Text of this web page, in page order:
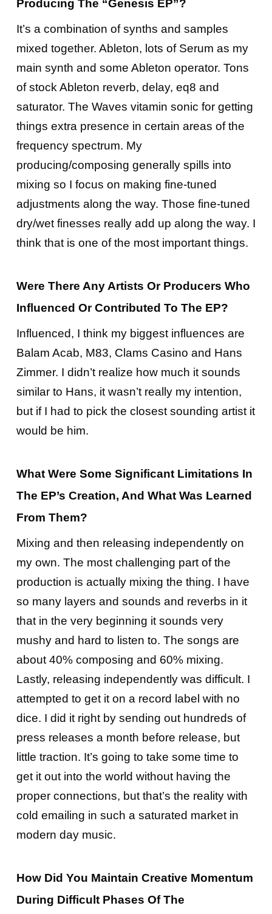
Producing The “Genesis EP”?
It’s a combination of synths and samples
mixed together. Ableton, lots of Serum as my
main synth and some Ableton operator. Tons
of stock Ableton reverb, delay, eq8 and
saturator. The Waves vitamin sonic for getting
things extra presence in certain areas of the
frequency spectrum. My
producing/composing generally spills into
mixing so I focus on making fine-tuned
adjustments along the way. Those fine-tuned
dry/wet finesses really add up along the way. I
think that is one of the most important things.
Were There Any Artists Or Producers Who
Influenced Or Contributed To The EP?
Influenced, I think my biggest influences are
Balam Acab, M83, Clams Casino and Hans
Zimmer. I didn’t realize how much it sounds
similar to Hans, it wasn’t really my intention,
but if I had to pick the closest sounding artist it
would be him.
What Were Some Significant Limitations In
The EP’s Creation, And What Was Learned
From Them?
Mixing and then releasing independently on
my own. The most challenging part of the
production is actually mixing the thing. I have
so many layers and sounds and reverbs in it
that in the very beginning it sounds very
mushy and hard to listen to. The songs are
about 40% composing and 60% mixing.
Lastly, releasing independently was difficult. I
attempted to get it on a record label with no
dice. I did it right by sending out hundreds of
press releases a month before release, but
little traction. It’s going to take some time to
get it out into the world without having the
proper connections, but that’s the reality with
cold emailing in such a saturated market in
modern day music.
How Did You Maintain Creative Momentum
During Difficult Phases Of The